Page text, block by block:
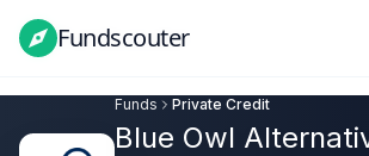
Fundscouter
Fundscouter
Funds Private Credit
Blue Owl